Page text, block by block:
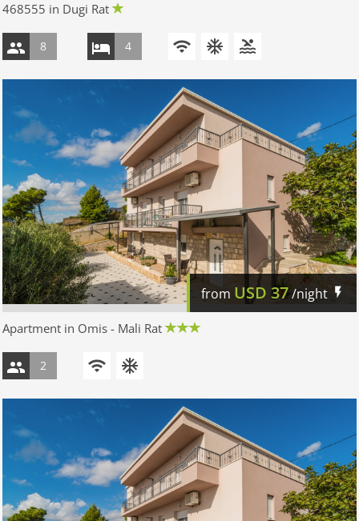
468555 in Dugi Rat
8 4
from USD 37/night
Apartment in Omis - Mali Rat
2